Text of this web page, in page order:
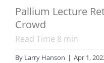
Pallium Lecture
Crowd
Read Time 8 min
By Larry Hanson | Apr 1,